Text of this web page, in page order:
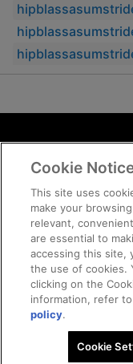
© 2026
Cookie
This site uses
make your
relevant,
are essential to
accessing this site,
the use of cookies.
clicking on the
information, refer
policy.
Cookie